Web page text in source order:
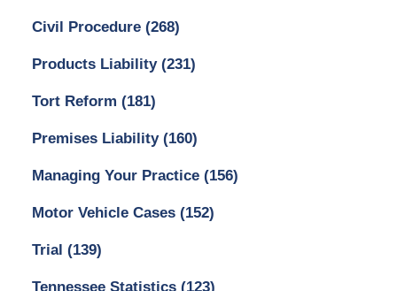
Civil Procedure (268)
Products Liability (231)
Tort Reform (181)
Premises Liability (160)
Managing Your Practice (156)
Motor Vehicle Cases (152)
Trial (139)
Tennessee Statistics (123)